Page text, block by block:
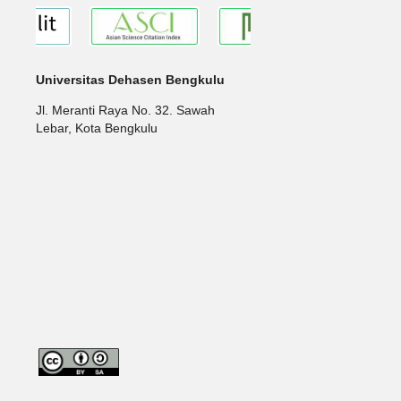
Universitas Dehasen Bengkulu
Jl. Meranti Raya No. 32. Sawah
Lebar, Kota Bengkulu